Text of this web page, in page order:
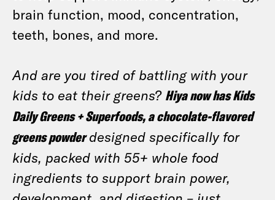
brain function, mood, concentration,
teeth, bones, and more.
And are you tired of battling with your
kids to eat their greens? Hiya now has Kids
Daily Greens + Superfoods, a chocolate-flavored
greens powderdesigned specifically for
kids, packed with 55+ whole food
ingredients to support brain power,